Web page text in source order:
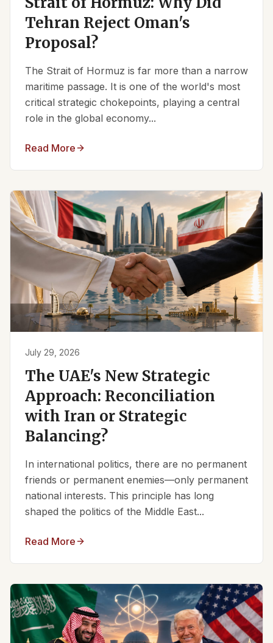
Tehran Reject Oman's
Proposal?
The Strait of Hormuz is far more than a narrow
maritime passage. It is one of the world's most
critical strategic chokepoints, playing a central
role in the global economy...
Read More
July 29, 2026
The UAE's New Strategic
Approach: Reconciliation
with Iran or Strategic
Balancing?
In international politics, there are no permanent
friends or permanent enemies—only permanent
national interests. This principle has long
shaped the politics of the Middle East...
Read More